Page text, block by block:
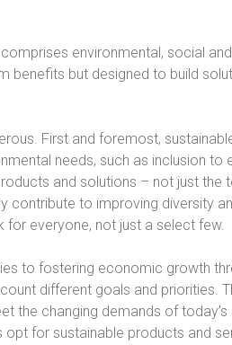
environmental, social
benefits but designed to build
First and foremost,
needs, such as inclusion to
and solutions – not just the
contribute to improving diversity
everyone, not just a select few.
to fostering economic growth
different goals and priorities.
the changing demands of today’s
for sustainable products and